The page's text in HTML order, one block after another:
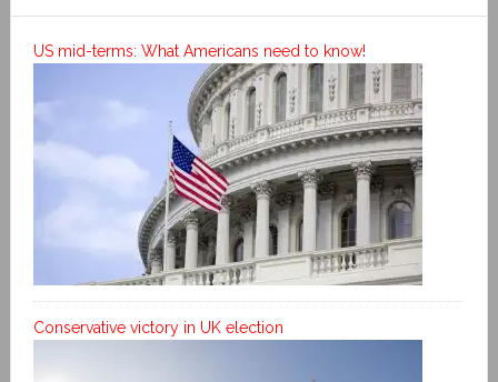
US mid-terms: What Americans need to know!
Conservative victory in UK election